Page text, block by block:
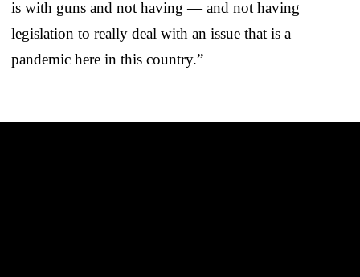
is with guns and not having — and not having
legislation to really deal with an issue that is a
pandemic here in this country.”